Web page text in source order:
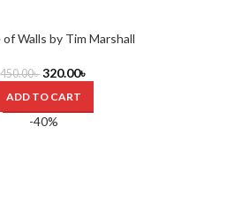
Walls by Tim Marshall
450.00৳ 320.00৳
ADD TO CART
-40%